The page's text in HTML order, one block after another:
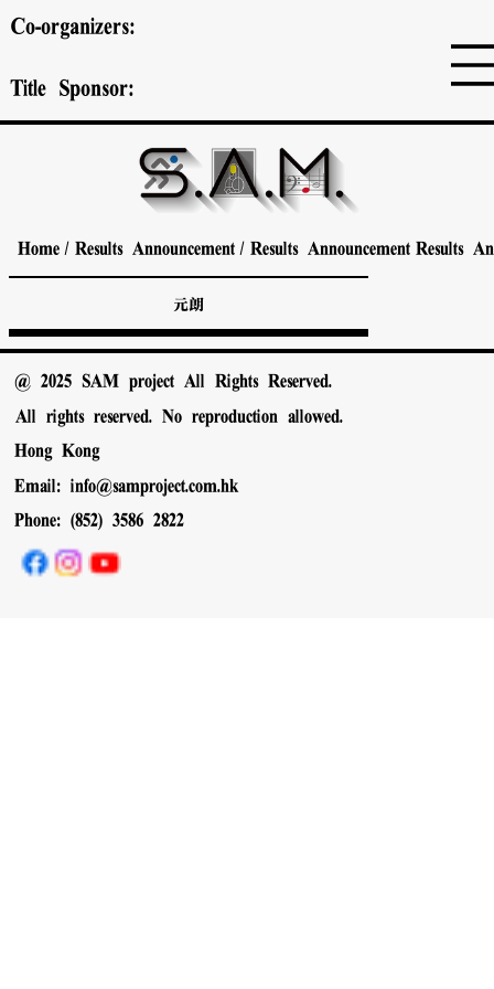
Co-organizers:
Title Sponsor:
Home / Results Announcement / Results Announcement Results
元朗
@ 2025 SAM project All Rights Reserved.
All rights reserved. No reproduction allowed.
Hong Kong
Email: info@samproject.com.hk
Phone: (852) 3586 2822